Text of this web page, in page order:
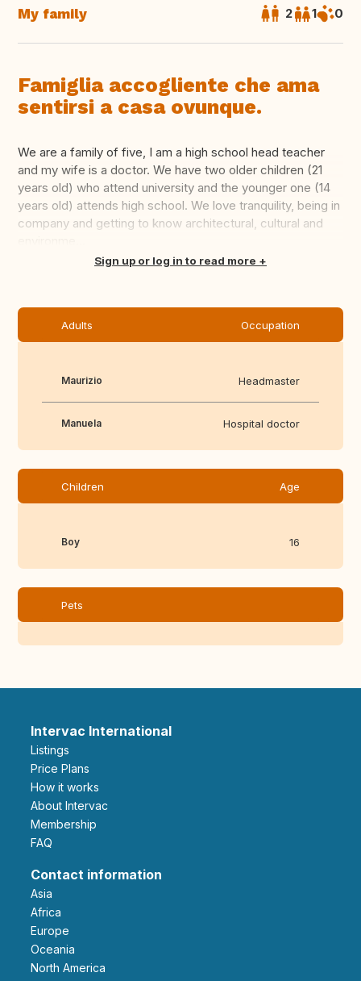
My family 2 1 0
Famiglia accogliente che ama
sentirsi a casa ovunque.
We are a family of five, I am a high school head teacher
and my wife is a doctor. We have two older children (21
years old) who attend university and the younger one (14
years old) attends high school. We love tranquility, being in
company and getting to know architectural, cultural and
Translate thisSign up or log in to read more
Adults Occupation
Maurizio Headmaster
Manuela Hospital doctor
Children Age
Boy 16
Pets
Intervac International
Listings
Price Plans
How it works
About Intervac
Membership
FAQ
Contact information
Asia
Africa
Europe
Oceania
North America